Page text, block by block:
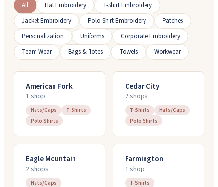
All Hat Embroidery
T-Shirt Embroidery
Jacket Embroidery
Polo Shirt Embroidery
Patches
Personalization
Uniforms
Corporate Embroidery
Team Wear
Bags & Totes Towels Workwear
American Fork
1 shop
Hats/Caps
T-Shirts
Polo Shirts
Cedar City
2shops
T-Shirts
Hats/Caps
Polo Shirts
Eagle Mountain
2shops
Hats/Caps
Farmington
1 shop
T-Shirts